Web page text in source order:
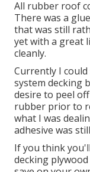
All rubber roof
There was a
that was still
yet with a great
cleanly.
Currently I
system decking
desire to peel
rubber prior to
what I was
adhesive was
If you think
decking